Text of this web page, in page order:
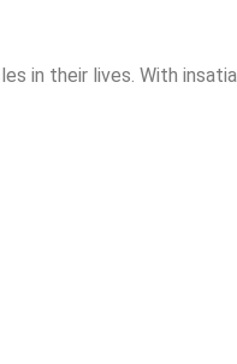
in their lives. With